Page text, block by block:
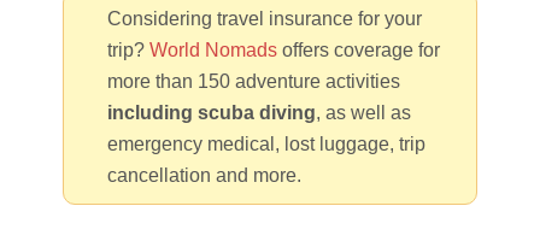
Considering travel insurance for your
trip?World Nomads offers coverage for
more than 150 adventure activities
including scuba diving, as well as
emergency medical, lost luggage, trip
cancellation and more.